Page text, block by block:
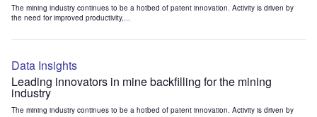
The mining industry continues to be a hotbed of patent innovation. Activity is driven by
the need for improved productivity,...
Data Insights
Leading innovators in mine backfilling for the mining
industry
The mining industry continues to be a hotbed of patent innovation. Activity is driven by